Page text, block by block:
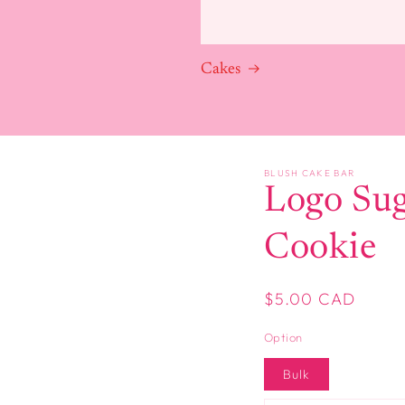
Cakes
BLUSH CAKE BAR
Logo
Cookie
Regular
$5.00 CAD
Option
Bulk